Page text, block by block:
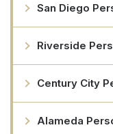
San Diego
Riverside
Century City
Alameda